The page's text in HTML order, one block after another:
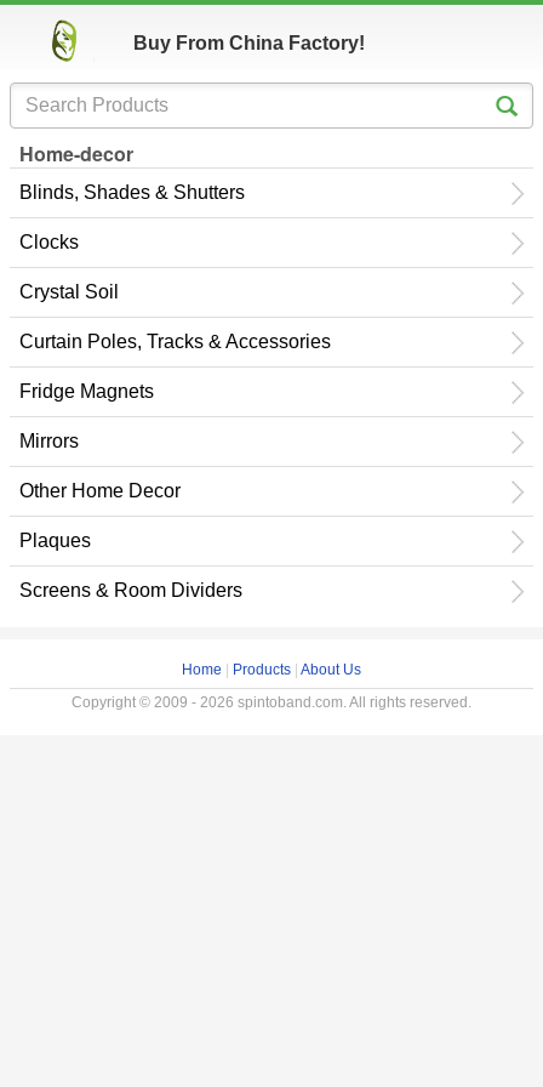
Buy From China Factory!
Home-decor
Blinds, Shades & Shutters
Clocks
Crystal Soil
Curtain Poles, Tracks & Accessories
Fridge Magnets
Mirrors
Other Home Decor
Plaques
Screens & Room Dividers
Home Products About Us
Copyright © 2009 - 2026 spintoband.com. All rights reserved.